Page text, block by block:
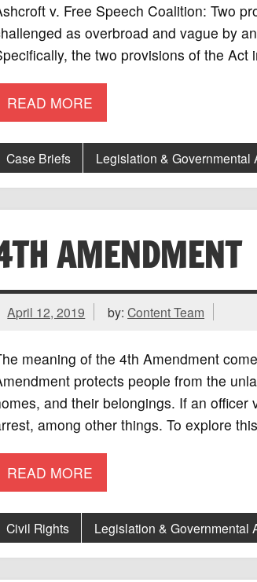
v. Free Speech Coalition: Two
as overbroad and vague by
the two provisions of the
READ MORE
Case Briefs Legislation & Governmental
AMENDMENT
April 12, 2019 by:Content Team
meaning of the 4th Amendment
protects people from the
and their belongings. If an
among other things. To explore
READ MORE
Civil Rights Legislation & Governmental